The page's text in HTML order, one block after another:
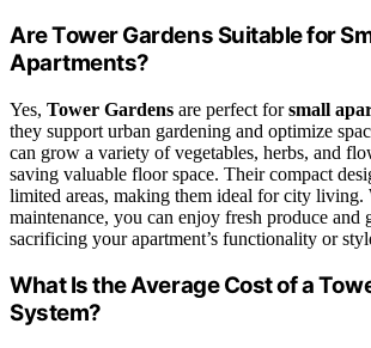
Are Tower Gardens Suitable for
Apartments?
Yes, Tower Gardens are perfect forsmall
they support urban gardening and optimize
can grow a variety of vegetables, herbs, and
saving valuable floor space. Their compact
limited areas, making them ideal for city living.
maintenance, you can enjoy fresh produce and
sacrificing your apartment’s functionality or
What Is the Average Cost of a
System?